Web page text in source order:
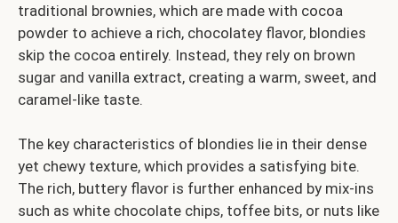
traditional brownies, which are made with cocoa
powder to achieve a rich, chocolatey flavor, blondies
skip the cocoa entirely. Instead, they rely on brown
sugar and vanilla extract, creating a warm, sweet, and
caramel-like taste.
The key characteristics of blondies lie in their dense
yet chewy texture, which provides a satisfying bite.
The rich, buttery flavor is further enhanced by mix-ins
such as white chocolate chips, toffee bits, or nuts like